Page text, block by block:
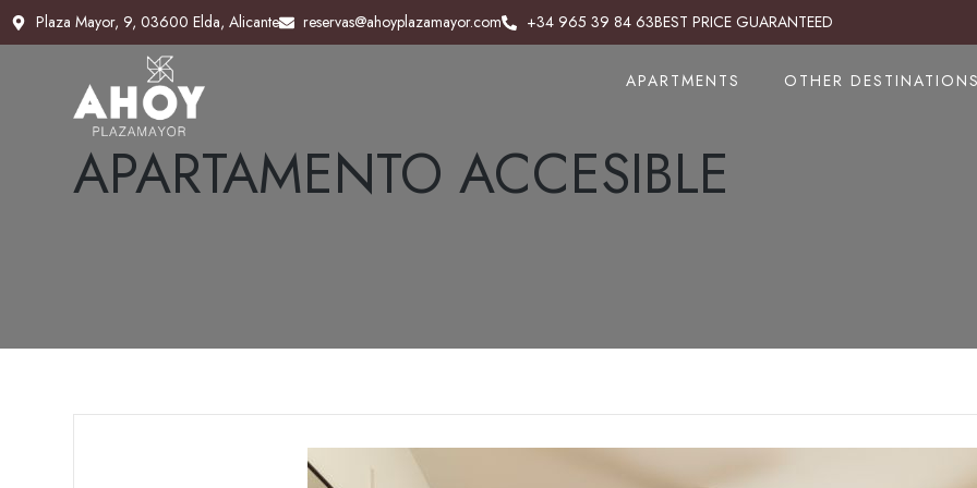
Plaza Mayor, 9, 03600 Elda, Alicante reservas@ahoyplazamayor.com +34 965 39 84 63BEST PRICE GUARANTEED
APARTMENTS OTHER DESTINATIONS
Plaza Mayor, 9, 03600 Elda, Alicante reservas@ahoyplazamayor.com +34 965 383 843BEST PRICE GUARANTEED
APARTMENTS OTHER DESTINATIONS
APARTAMENTO ACCESIBLE